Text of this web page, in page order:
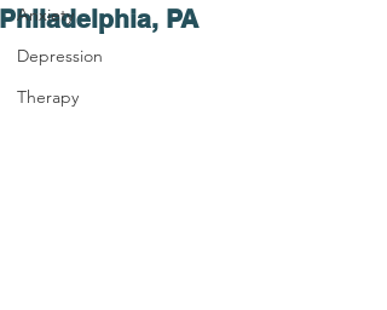
Anxiety
Depression
Therapy
Philadelphia, PA